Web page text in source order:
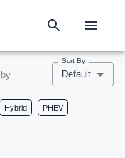
Sort By
Default
Hybrid PHEV